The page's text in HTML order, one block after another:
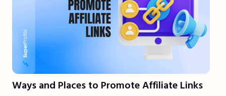
Ways and Places to Promote Affiliate Links